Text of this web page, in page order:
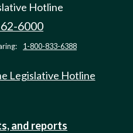
Hotline
6000
1-800-833-6388
Legislative Hotline
and reports